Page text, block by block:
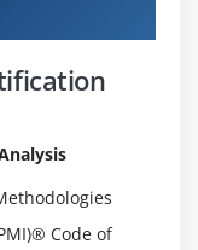
Code of